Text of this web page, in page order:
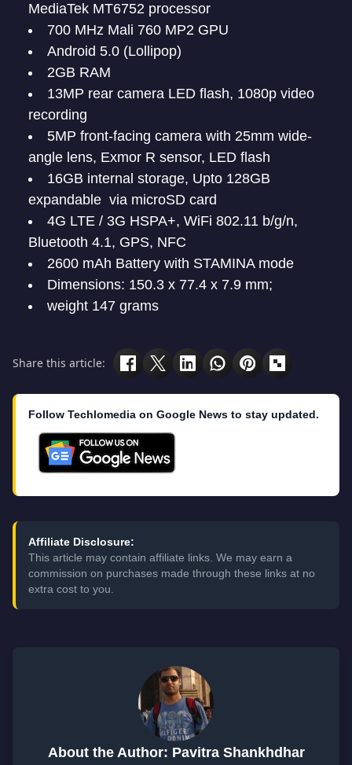
MediaTek MT6752 processor
700 MHz Mali 760 MP2 GPU
Android 5.0 (Lollipop)
2GB RAM
13MP rear camera LED flash, 1080p video
recording
5MP front-facing camera with 25mm wide-
angle lens, Exmor R sensor, LED flash
16GB internal storage, Upto 128GB
expandable via microSD card
4G LTE / 3G HSPA+, WiFi 802.11 b/g/n,
Bluetooth 4.1, GPS, NFC
2600 mAh Battery with STAMINA mode
Dimensions: 150.3 x 77.4 x 7.9 mm;
weight 147 grams
Share this article:
Follow Techlomedia on Google News to stay updated.
Affiliate Disclosure:
This article may contain affiliate links. We may earn a
commission on purchases made through these links at no
extra cost to you.
About the Author: Pavitra Shankhdhar